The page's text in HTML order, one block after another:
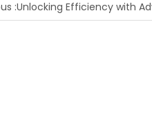
:Unlocking Efficiency with Advanced